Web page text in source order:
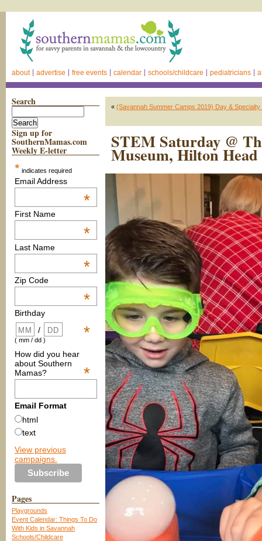
about advertise free events calendar schools/childcare pediatricians
Search
Sign up for
SouthernMamas.com
Weekly E-letter
* indicates required
Email Address
*
First Name
*
Last Name
*
Zip Code
*
Birthday
*
/
( mm / dd )
How did you hear
about Southern
Mamas?
*
Email Format
html
text
View previous
campaigns.
Pages
Playgrounds
Event Calendar: Things To Do
With Kids in Savannah
Schools/Childcare
« (Savannah Summer Camps 2019) Day &
STEM Saturday @
Museum, Hilton Head